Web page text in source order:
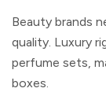
Beauty brands
quality. Luxury
perfume sets,
boxes.